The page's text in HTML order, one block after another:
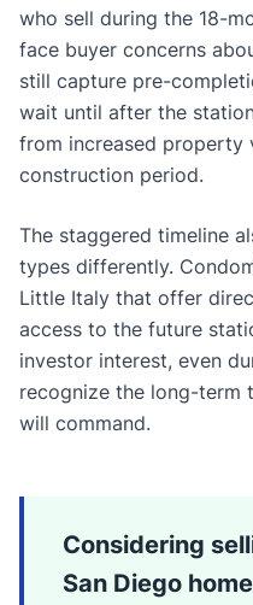
who sell during the 18-
face buyer concerns
still capture pre-
wait until after the
from increased property
construction period.
The staggered timeline
types differently.
Little Italy that offer
access to the future
investor interest, even
recognize the long-term
will command.
Considering
San Diego